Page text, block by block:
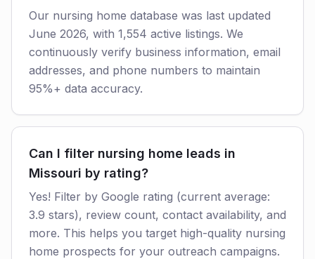
Our nursing home database was last updated
June 2026, with 1,554 active listings. We
continuously verify business information, email
addresses, and phone numbers to maintain
95%+ data accuracy.
Can I filter nursing home leads in
Missouri by rating?
Yes! Filter by Google rating (current average:
3.9 stars), review count, contact availability, and
more. This helps you target high-quality nursing
home prospects for your outreach campaigns.